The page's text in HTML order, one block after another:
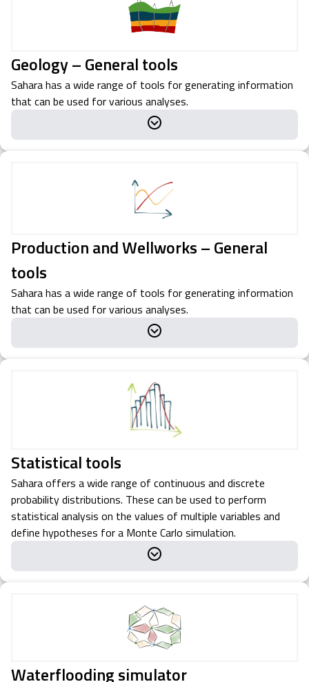
Geology – General tools
Sahara has a wide range of tools for generating information
that can be used for various analyses.
Production and Wellworks – General
tools
Sahara has a wide range of tools for generating information
that can be used for various analyses.
Statistical tools
Sahara offers a wide range of continuous and discrete
probability distributions. These can be used to perform
statistical analysis on the values of multiple variables and
define hypotheses for a Monte Carlo simulation.
Waterflooding simulator